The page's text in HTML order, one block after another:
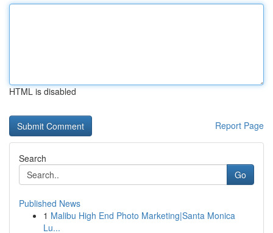
HTML is disabled
Report Page
Search
Go
Published News
1 Malibu High End Photo Marketing|Santa Monica
Lu...